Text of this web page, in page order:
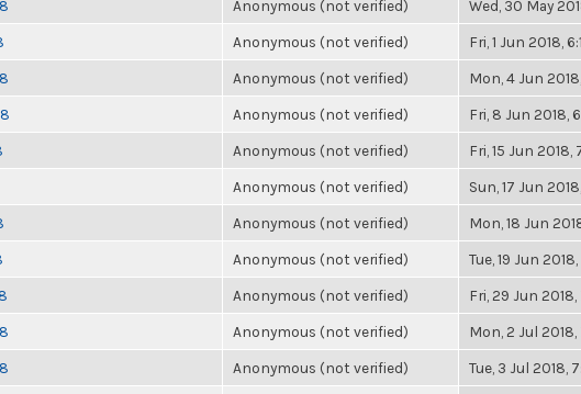
Anonymous (not verified) Wed, 30 May
Anonymous (not verified) Fri, 1 Jun 2018,
Anonymous (not verified) Mon, 4 Jun
Anonymous (not verified) Fri, 8 Jun 2018,
Anonymous (not verified) Fri, 15 Jun 2018,
Anonymous (not verified) Sun, 17 Jun
Anonymous (not verified) Mon, 18 Jun
Anonymous (not verified) Tue, 19 Jun
Anonymous (not verified) Fri, 29 Jun
Anonymous (not verified) Mon, 2 Jul
Anonymous (not verified) Tue, 3 Jul 2018,